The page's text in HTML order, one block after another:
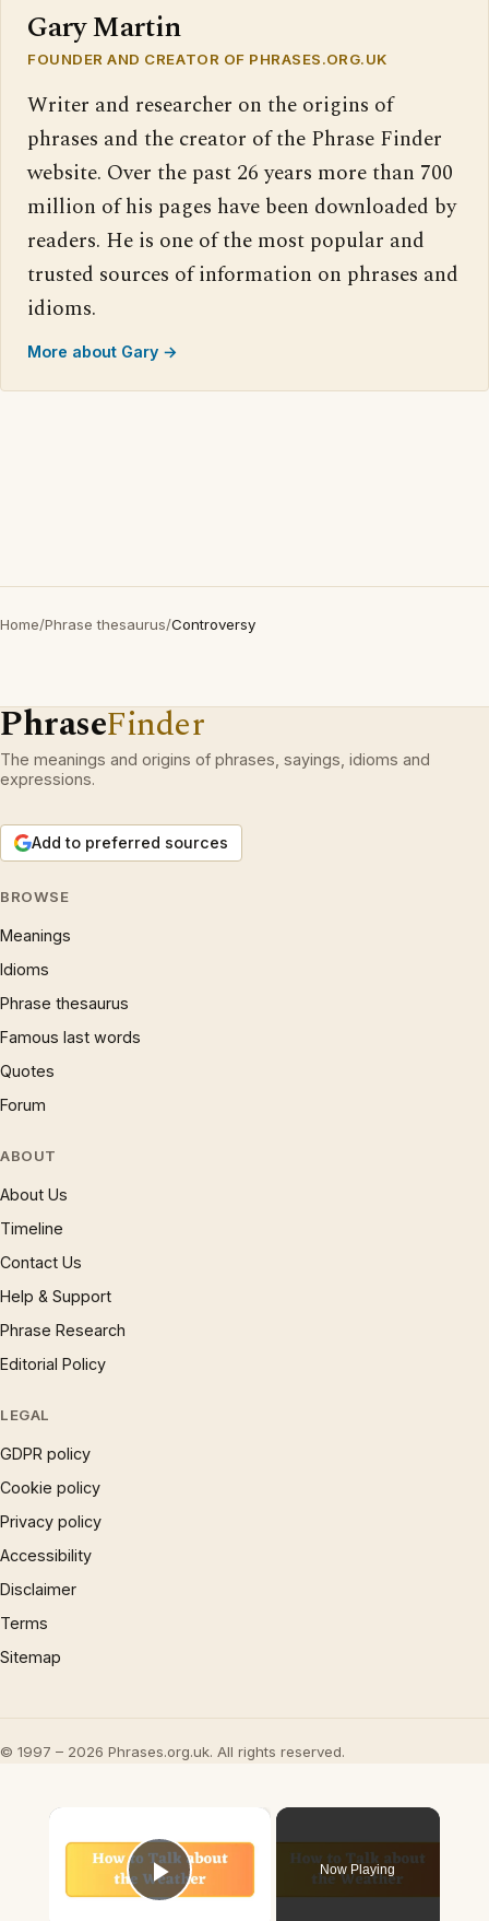
Gary Martin
FOUNDER AND CREATOR OF PHRASES.ORG.UK
Writer and researcher on the origins of
phrases and the creator of the Phrase Finder
website. Over the past 26 years more than 700
million of his pages have been downloaded by
readers. He is one of the most popular and
trusted sources of information on phrases and
idioms.
More about Gary →
Home/Phrase thesaurus/Controversy
PhraseFinder
The meanings and origins of phrases, sayings, idioms and
expressions.
Add to preferred sources
BROWSE
Meanings
Idioms
Phrase thesaurus
Famous last words
Quotes
Forum
ABOUT
About Us
Timeline
Contact Us
Help & Support
Phrase Research
Editorial Policy
LEGAL
GDPR policy
Cookie policy
Privacy policy
Accessibility
Disclaimer
Terms
Sitemap
© 1997 – 2026 Phrases.org.uk. All rights reserved.
Play Video
Now Playing